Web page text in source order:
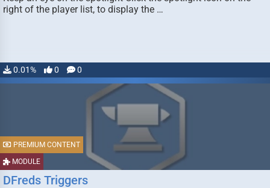
right of the player list, to display the …
0.01% 0 0
MODULE
PREMIUM CONTENT
DFreds Triggers